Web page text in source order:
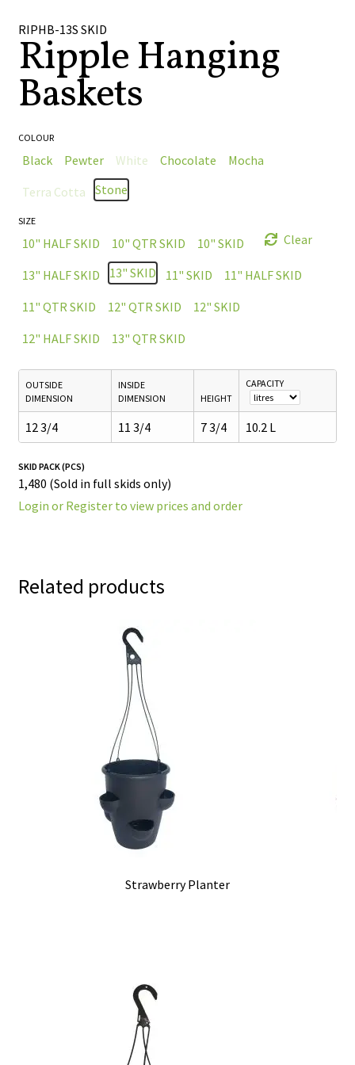
RIPHB-13S SKID
Ripple Hanging
Baskets
COLOUR
Black Pewter White Chocolate
Mocha
Terra Cotta
Stone
SIZE
10" HALF SKID 10" QTR SKID
10" SKID
13" HALF SKID
13" SKID 11" SKID
11" HALF SKID
11" QTR SKID
12" QTR SKID
12" SKID
12" HALF SKID
13" QTR SKID
Clear
OUTSIDE
DIMENSION
INSIDE
DIMENSION
HEIGHT
CAPACITY
12 3/4 11 3/4 7 3/4 10.2 L
SKID PACK (PCS)
1,480 (Sold in full skids only)
Login or Register to view prices and order
Related products
Strawberry Planter